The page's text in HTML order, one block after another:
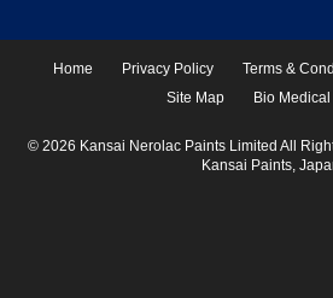
Home Privacy Policy Terms &
Site Map
Bio Medical
© 2026 Kansai Nerolac Paints Limited All
Kansai Paints,